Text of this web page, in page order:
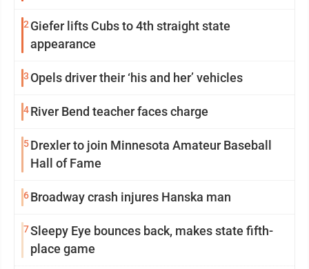
2 Giefer lifts Cubs to 4th straight state
appearance
3 Opels driver their ‘his and her’ vehicles
4River Bend teacher faces charge
5Drexler to join Minnesota Amateur Baseball
Hall of Fame
6Broadway crash injures Hanska man
7Sleepy Eye bounces back, makes state fifth-
place game